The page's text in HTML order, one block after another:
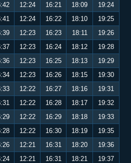
12:24 16:21 18:09
19:24
12:24 16:22 18:10
19:25
12:23 16:23 18:11
19:26
12:23 16:24 18:12
19:28
12:23 16:25 18:13
19:29
12:23 16:26 18:15
19:30
12:22 16:27 18:16
19:31
12:22 16:28 18:17
19:32
12:22 16:29 18:18
19:33
12:22 16:30 18:19
19:35
12:21 16:31 18:20
19:36
12:21 16:31 18:21
19:37